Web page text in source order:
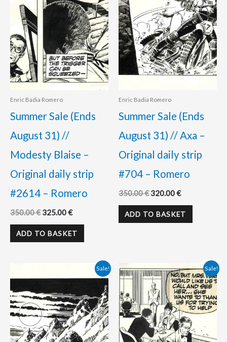
Enric Badia Romero
Summer Sale (Ends
August 31) //
Modesty Blaise –
Original daily strip
#2614 – Romero
350.00€ 325.00€
ADD TO BASKET
Enric Badia Romero
Summer Sale (Ends
August 31) // Axa –
Original daily strip
#704 – Romero
350.00€ 320.00€
ADD TO BASKET
Sale!
price
495.00 €.
Current
price
420.00 €.
Sale!
Original
price
was:
350.00 €.
Current
price
is:
320.00 €.